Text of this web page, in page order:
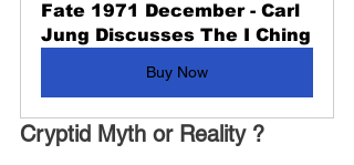
Fate 1971 December - Carl
Jung Discusses The I Ching
Buy Now
Cryptid Myth or Reality ?